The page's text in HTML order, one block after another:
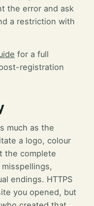
the error and ask
a restriction with
for a full
registration
much as the
a logo, colour
the complete
endings. HTTPS
you opened, but